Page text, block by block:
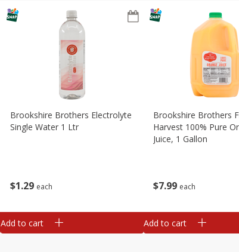
$1 29 each
Brookshire Brothers Electrolyte
Single Water 1 Ltr
Add to cart
$7 99 each
Brookshire Brothers
Harvest 100% Pure
Juice, 1 Gallon
Add to cart